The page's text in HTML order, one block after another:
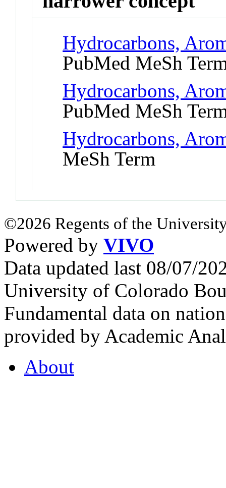
Hydrocarbons,
PubMed MeSh
Hydrocarbons,
PubMed MeSh
Hydrocarbons,
MeSh Term
©2026 Regents of the
Powered by VIVO
Data updated last 08/07/
University of Colorado
Fundamental data on
provided by Academic
About